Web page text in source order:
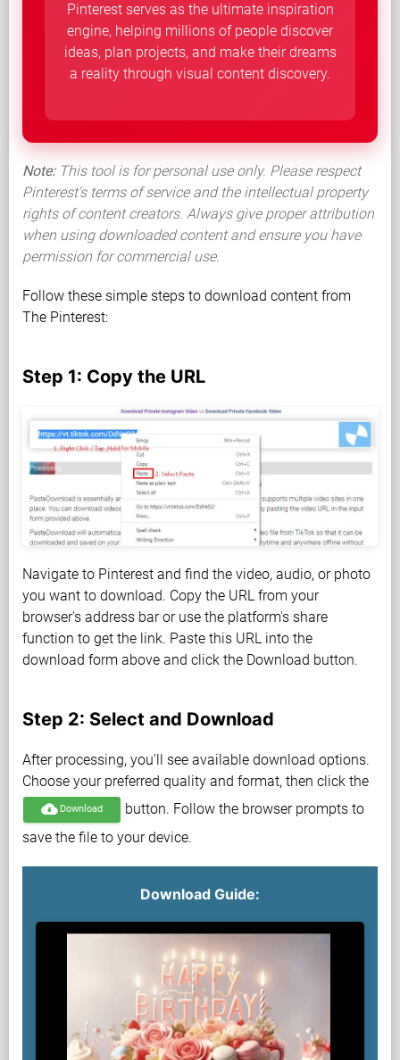
Pinterest serves as the ultimate inspiration
engine, helping millions of people discover
ideas, plan projects, and make their dreams
a reality through visual content discovery.
Note:This tool is for personal use only. Please respect
Pinterest's terms of service and the intellectual property
rights of content creators. Always give proper attribution
when using downloaded content and ensure you have
permission for commercial use.
Follow these simple steps to download content from
The Pinterest:
Step 1: Copy the URL
Navigate to Pinterest and find the video, audio, or photo
you want to download. Copy the URL from your
browser's address bar or use the platform's share
function to get the link. Paste this URL into the
download form above and click the Download button.
Step 2: Select and Download
After processing, you'll see available download options.
Choose your preferred quality and format, then click the
cloud_downloadDownload
button. Follow the browser prompts to
save the file to your device.
Download Guide: